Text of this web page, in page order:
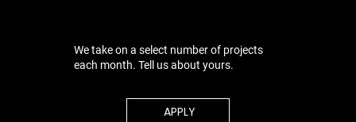
We take on a select number of projects
each month. Tell us about yours.
APPLY